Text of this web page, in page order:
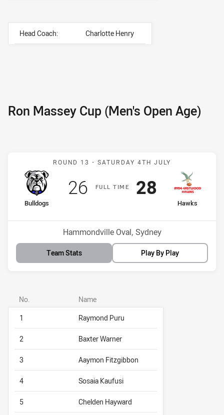
Head Coach: Charlotte Henry
Ron Massey Cup (Men's Open Age)
Match: Bulldogs v Hawks
ROUND 13 - SATURDAY 4TH JULY
FULLT IME
home Team
Bulldogs
Scored
26points
away Team
Hawks
Scored
28points
Venue:
Hammondville Oval, Sydney
Team Stats Play By Play
No.
Name
1
Raymond Puru
2 Baxter Warner
3 Aaymon Fitzgibbon
4 Sosaia Kaufusi
5 Chelden Hayward